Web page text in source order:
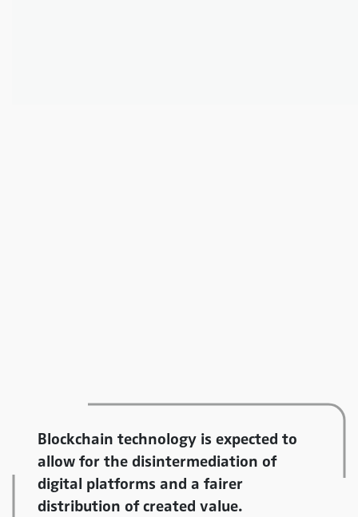
Blockchain technology is expected to
allow for the disintermediation of
digital platforms and a fairer
distribution of created value.